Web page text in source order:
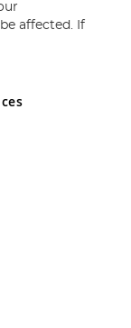
and Wales
affected. If